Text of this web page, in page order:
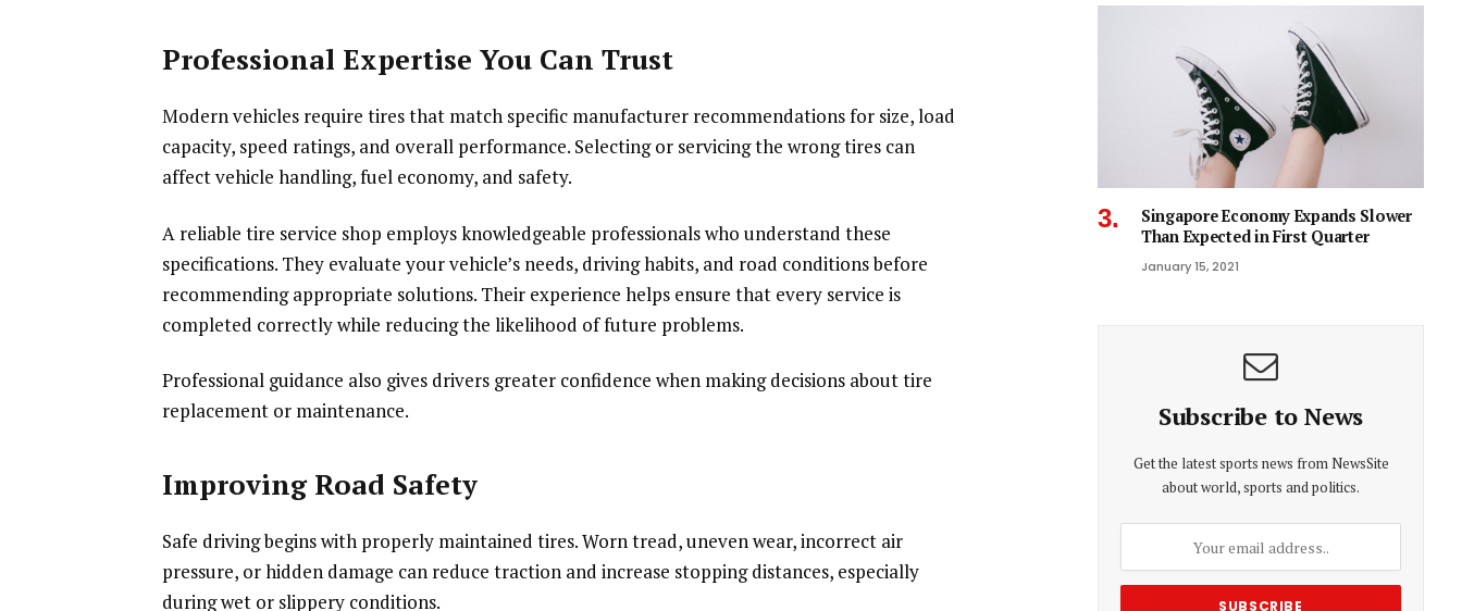
Professional Expertise You Can Trust
Modern vehicles require tires that match specific manufacturer recommendations for size, load
capacity, speed ratings, and overall performance. Selecting or servicing the wrong tires can
affect vehicle handling, fuel economy, and safety.
A reliable tire service shop employs knowledgeable professionals who understand these
specifications. They evaluate your vehicle’s needs, driving habits, and road conditions before
recommending appropriate solutions. Their experience helps ensure that every service is
completed correctly while reducing the likelihood of future problems.
Professional guidance also gives drivers greater confidence when making decisions about tire
replacement or maintenance.
Improving Road Safety
Safe driving begins with properly maintained tires. Worn tread, uneven wear, incorrect air
pressure, or hidden damage can reduce traction and increase stopping distances, especially
during wet or slippery conditions.
Singapore Economy Expands Slower
Than Expected in First Quarter
January 15, 2021
Subscribe to News
Get the latest sports news from NewsSite
about world, sports and politics.